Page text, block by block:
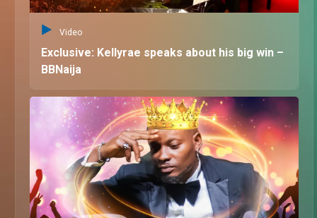
Video
Exclusive: Kellyrae speaks about his big win –
BBNaija